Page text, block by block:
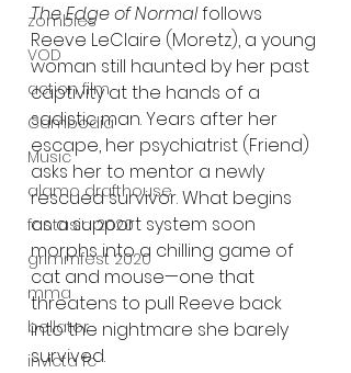
zombies
VOD
action film
Cambodia
Music
alamo drafthouse
fantasia 2020
grimmfest 2020
mma
bellator
invicta fc
The Edge of Normal follows
Reeve LeClaire (Moretz), a young
woman still haunted by her past
captivity at the hands of a
sadistic man. Years after her
escape, her psychiatrist (Friend)
asks her to mentor a newly
rescued survivor. What begins
as a support system soon
morphs into a chilling game of
cat and mouse—one that
threatens to pull Reeve back
into the nightmare she barely
survived.